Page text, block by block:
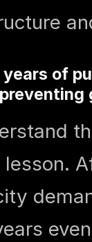
years of
lesson.